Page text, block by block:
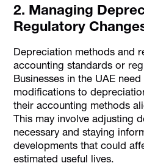
2. Managing
Regulatory
Depreciation methods and
accounting standards or
Businesses in the UAE
modifications to
their accounting methods
This may involve adjusting
necessary and staying
developments that could
estimated useful lives.